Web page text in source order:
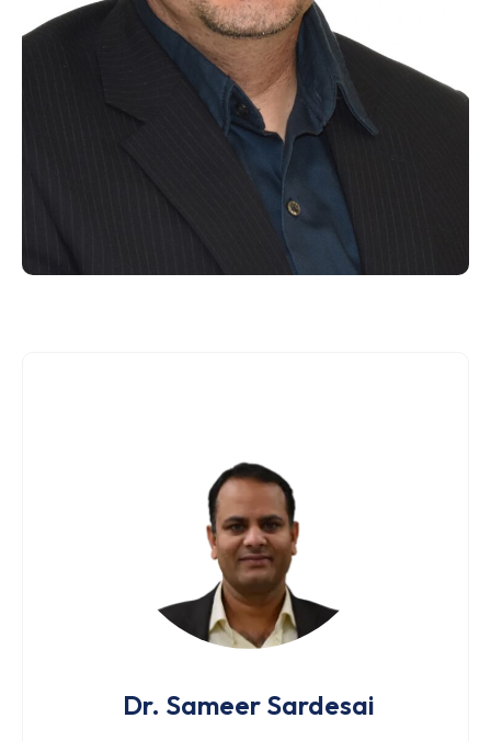
Dr. Sameer Sardesai